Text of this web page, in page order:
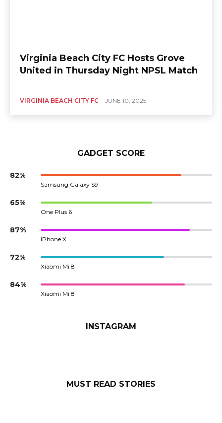
Virginia Beach City FC Hosts Grove
United in Thursday Night NPSL Match
VIRGINIA BEACH CITY FC JUNE 10, 2025
GADGET SCORE
82%
Samsung Galaxy S9
65%
One Plus 6
87%
iPhone X
72%
Xiaomi Mi 8
84%
Xiaomi Mi 8
INSTAGRAM
MUST READ STORIES